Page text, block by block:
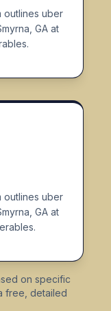
outlines uber
GA at
outlines uber
GA at
on specific
free, detailed